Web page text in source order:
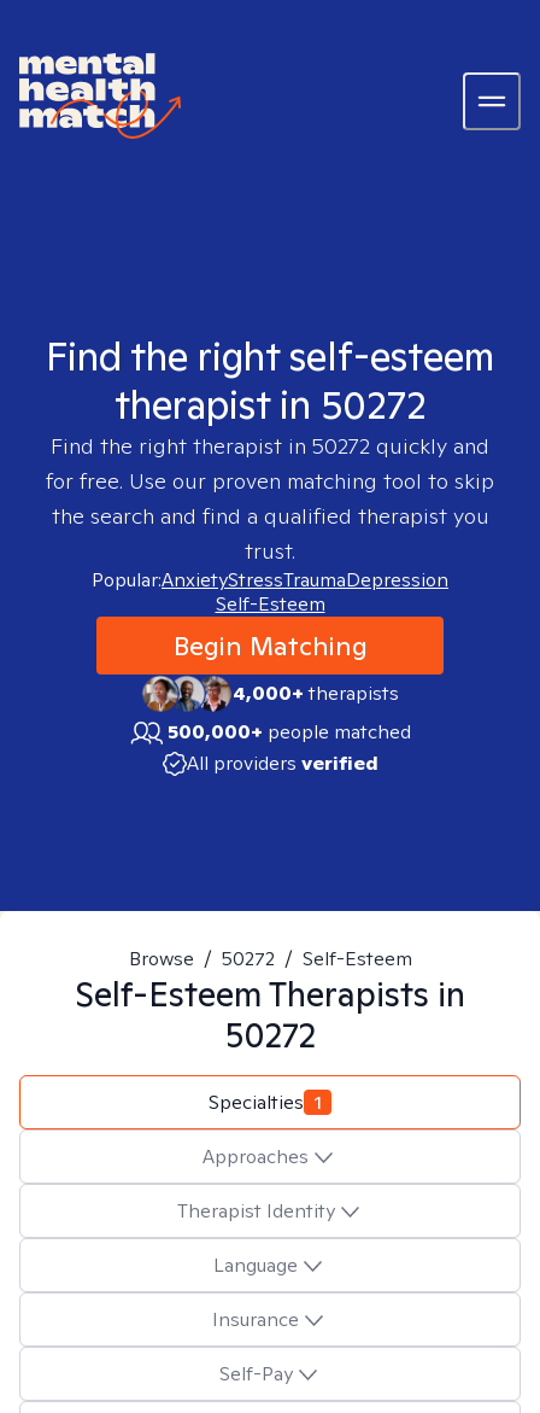
Find the right self-esteem
therapist in 50272
Find the right therapist in 50272 quickly and
for free. Use our proven matching tool to skip
the search and find a qualified therapist you
trust.
Popular:AnxietyStressTraumaDepression
Self-Esteem
Begin Matching
4,000+therapists
500,000+ people matched
All providers verified
Browse / 50272 / Self-Esteem
Self-EsteemTherapists in
50272
Specialties 1
Approaches
Therapist Identity
Language
Insurance
Self-Pay